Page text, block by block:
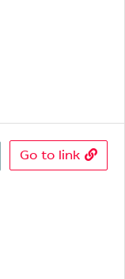
Go to link